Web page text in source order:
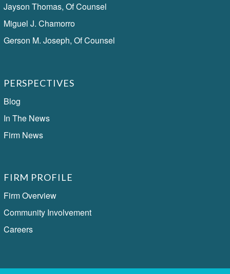
Jayson Thomas, Of Counsel
Miguel J. Chamorro
Gerson M. Joseph, Of Counsel
PERSPECTIVES
Blog
In The News
Firm News
FIRM PROFILE
Firm Overview
Community Involvement
Careers